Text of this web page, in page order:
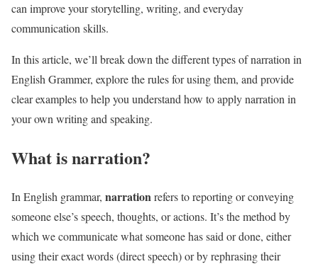
can improve your storytelling, writing, and everyday
communication skills.
In this article, we’ll break down the different types of narration in
English Grammer, explore the rules for using them, and provide
clear examples to help you understand how to apply narration in
your own writing and speaking.
What is narration?
In English grammar, narrationrefers to reporting or conveying
someone else’s speech, thoughts, or actions. It’s the method by
which we communicate what someone has said or done, either
using their exact words (direct speech) or by rephrasing their